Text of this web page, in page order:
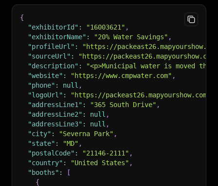
{
"exhibitorId" : "16003621" ,
"exhibitorName" : "20% Water Savings" ,
"profileUrl" :
"https://
"sourceUrl" :
"https://
"description" :
"<p>Municipal water is moved
"website" : "https://www.cmpwater.com" ,
"phone" : null ,
"logoUrl" :
"https://packeast26.mapyourshow.com/
"addressLine1" : "365 South Drive" ,
"addressLine2" : null ,
"addressLine3" : null ,
"city" : "Severna Park" ,
"state" : "MD" ,
"postalCode" : "21146-2111" ,
"country" : "United States" ,
"booths" :
[
{